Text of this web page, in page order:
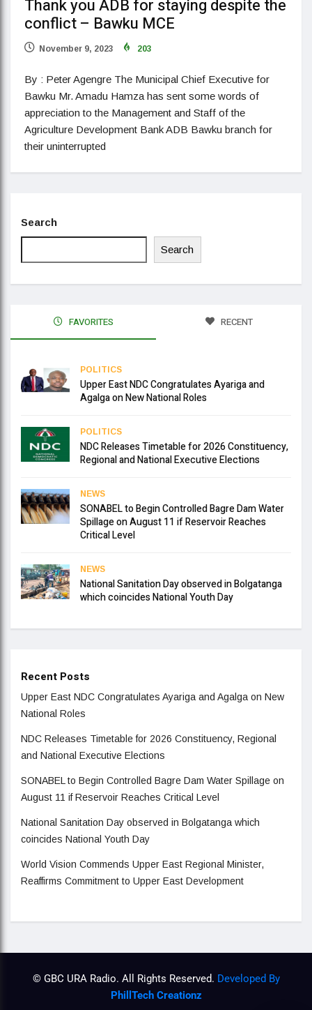
Thank you ADB for staying despite the
conflict – Bawku MCE
November 9, 2023 203
By : Peter Agengre The Municipal Chief Executive for
Bawku Mr. Amadu Hamza has sent some words of
appreciation to the Management and Staff of the
Agriculture Development Bank ADB Bawku branch for
their uninterrupted
Search
Search
FAVORITES RECENT
POLITICS
Upper East NDC Congratulates Ayariga and
Agalga on New National Roles
POLITICS
NDC Releases Timetable for 2026 Constituency,
Regional and National Executive Elections
NEWS
SONABEL to Begin Controlled Bagre Dam Water
Spillage on August 11 if Reservoir Reaches
Critical Level
NEWS
National Sanitation Day observed in Bolgatanga
which coincides National Youth Day
Recent Posts
Upper East NDC Congratulates Ayariga and Agalga on New
National Roles
NDC Releases Timetable for 2026 Constituency, Regional
and National Executive Elections
SONABEL to Begin Controlled Bagre Dam Water Spillage on
August 11 if Reservoir Reaches Critical Level
National Sanitation Day observed in Bolgatanga which
coincides National Youth Day
World Vision Commends Upper East Regional Minister,
Reaffirms Commitment to Upper East Development
© GBC URA Radio. All Rights Reserved. Developed By
PhillTech Creationz